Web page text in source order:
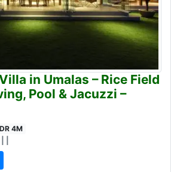
in Umalas – Rice Field
Pool & Jacuzzi –
4M